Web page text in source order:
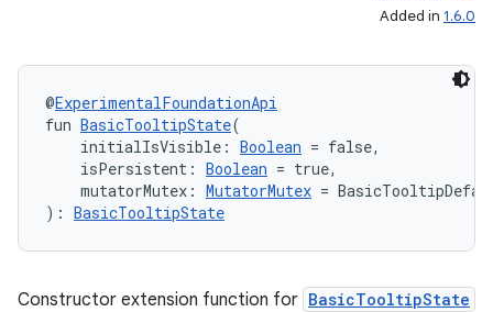
Added in 1.6.0
@ExperimentalFoundationApi
fun BasicTooltipState(
initialIsVisible: Boolean = false,
isPersistent: Boolean = true,
mutatorMutex: MutatorMutex =
): BasicTooltipState
Constructor extension function for BasicTooltipState